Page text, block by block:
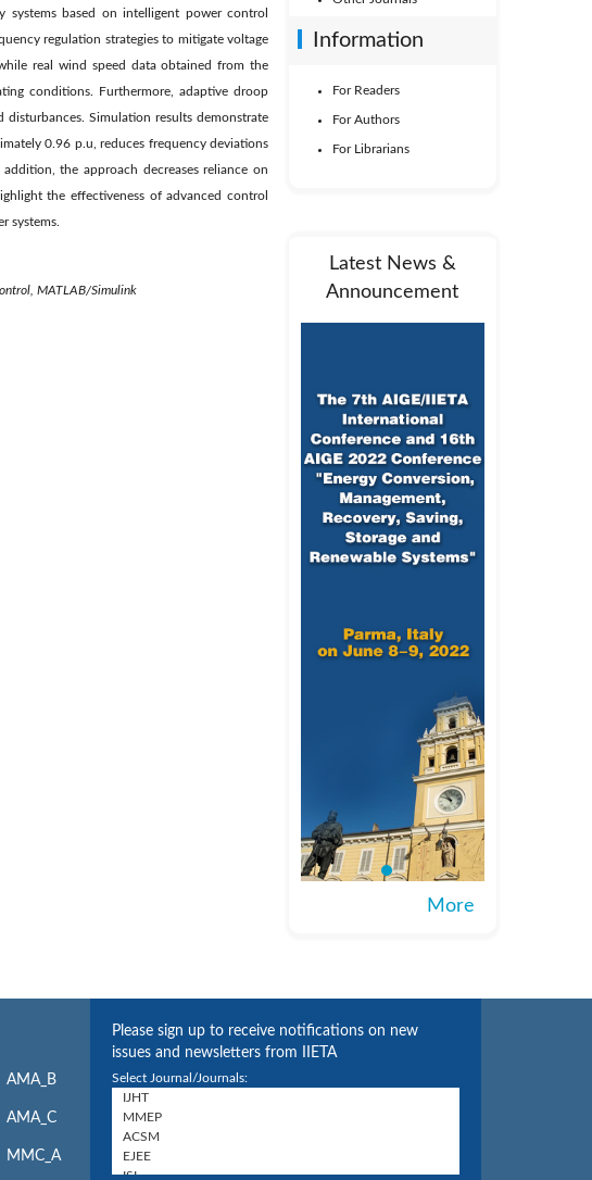
based on intelligent power control
regulation strategies to mitigate voltage
real wind speed data obtained from the
conditions. Furthermore, adaptive droop
Simulation results demonstrate
0.96 p.u, reduces frequency deviations
the approach decreases reliance on
the effectiveness of advanced control
systems.
MATLAB/Simulink
Information
For Readers
For Authors
For Librarians
Latest News &
Announcement
More
AMA_B
AMA_C
MMC_A
Please sign up to receive notifications on new
issues and newsletters from IIETA
Select Journal/Journals: